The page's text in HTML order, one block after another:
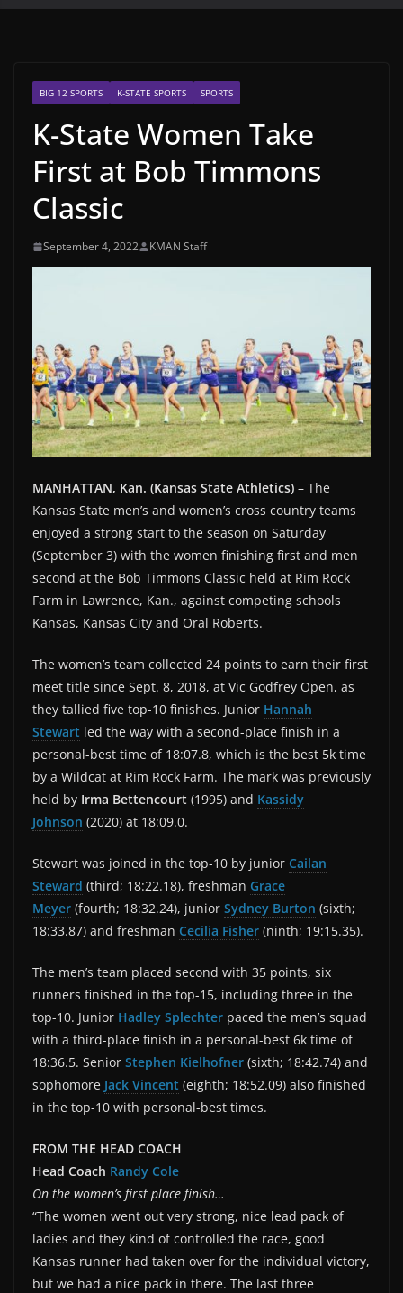
BIG 12 SPORTS K-STATE SPORTS SPORTS
K-State Women Take
First at Bob Timmons
Classic
September 4, 2022 KMAN Staff
MANHATTAN, Kan. (Kansas State Athletics) – The
Kansas State men’s and women’s cross country teams
enjoyed a strong start to the season on Saturday
(September 3) with the women finishing first and men
second at the Bob Timmons Classic held at Rim Rock
Farm in Lawrence, Kan., against competing schools
Kansas, Kansas City and Oral Roberts.
The women’s team collected 24 points to earn their first
meet title since Sept. 8, 2018, at Vic Godfrey Open, as
they tallied five top-10 finishes. Junior Hannah
Stewart led the way with a second-place finish in a
personal-best time of 18:07.8, which is the best 5k time
by a Wildcat at Rim Rock Farm. The mark was previously
held by Irma Bettencourt (1995) and Kassidy
Johnson (2020) at 18:09.0.
Stewart was joined in the top-10 by junior Cailan
Steward (third; 18:22.18), freshman Grace
Meyer (fourth; 18:32.24), junior Sydney Burton (sixth;
18:33.87) and freshman Cecilia Fisher (ninth; 19:15.35).
The men’s team placed second with 35 points, six
runners finished in the top-15, including three in the
top-10. Junior Hadley Splechter paced the men’s squad
with a third-place finish in a personal-best 6k time of
18:36.5. Senior Stephen Kielhofner (sixth; 18:42.74) and
sophomore Jack Vincent (eighth; 18:52.09) also finished
in the top-10 with personal-best times.
FROM THE HEAD COACH
Head Coach Randy Cole
On the women’s first place finish…
“The women went out very strong, nice lead pack of
ladies and they kind of controlled the race, good
Kansas runner had taken over for the individual victory,
but we had a nice pack in there. The last three